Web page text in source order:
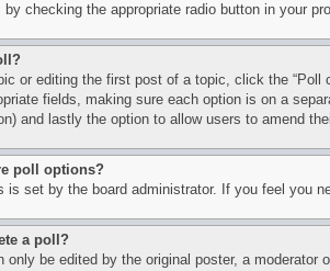
checking the appropriate radio button in your
or editing the first post of a topic, click the
fields, making sure each option is on a
and lastly the option to allow users to amend
poll options?
is set by the board administrator. If you feel you
a poll?
only be edited by the original poster, a